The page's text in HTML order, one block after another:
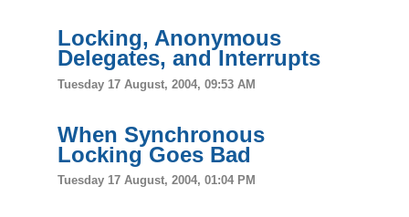
Locking, Anonymous
Delegates, and Interrupts
Tuesday 17 August, 2004, 09:53 AM
When Synchronous
Locking Goes Bad
Tuesday 17 August, 2004, 01:04 PM